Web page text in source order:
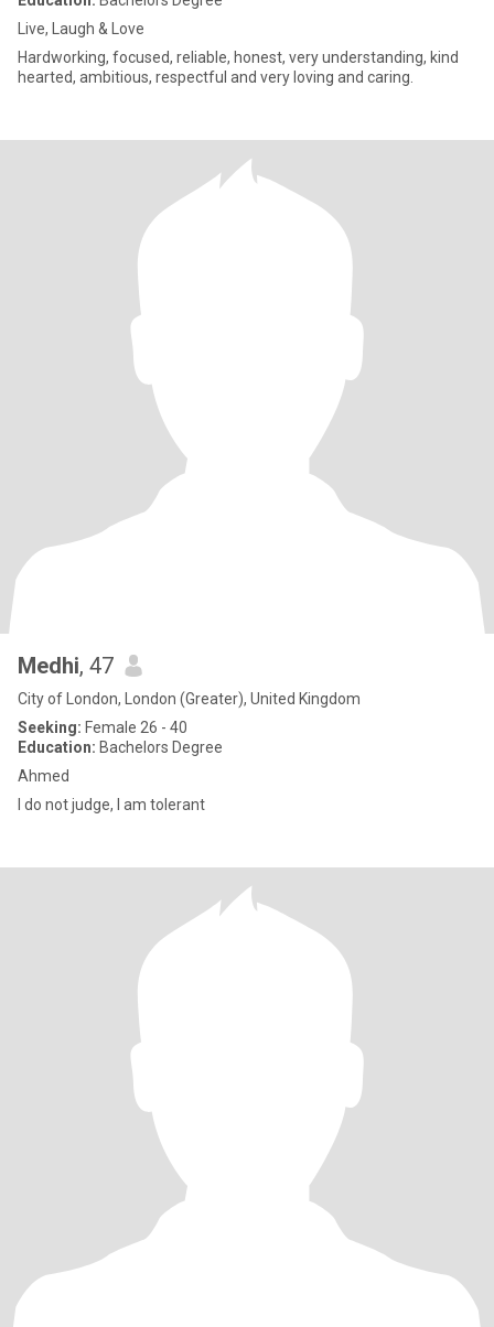
Live, Laugh & Love
Hardworking, focused, reliable, honest, very understanding, kind
hearted, ambitious, respectful and very loving and caring.
Medhi, 47
City of London, London (Greater), United Kingdom
Seeking: Female 26 - 40
Education: Bachelors Degree
Ahmed
I do not judge, I am tolerant